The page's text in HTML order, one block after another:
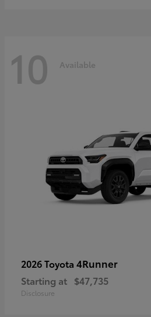
10 Available
2026 Toyota 4Runner
Starting at $47,735
Disclosure